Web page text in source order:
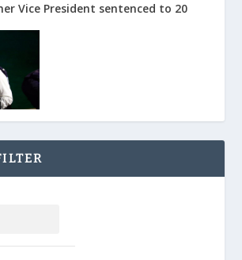
Vice President sentenced to 20